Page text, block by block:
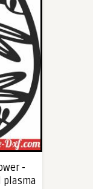
-
plasma